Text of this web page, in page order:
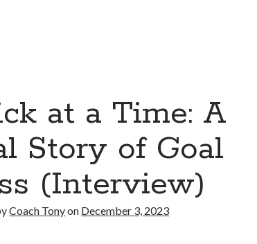
at a Time: A
Story of Goal
(Interview)
Coach Tonyon December 3, 2023